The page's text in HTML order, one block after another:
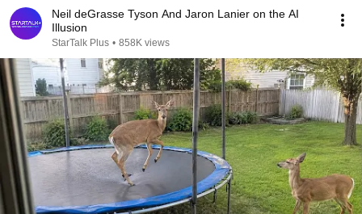
Neil deGrasse Tyson And Jaron Lanier on the AI
Illusion
StarTalk Plus • 858K views